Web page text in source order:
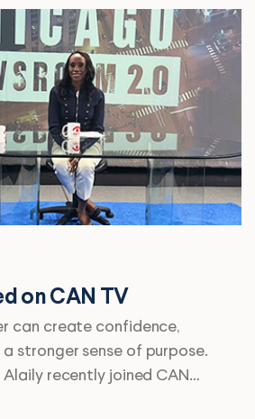
on CAN TV
can create confidence,
stronger sense of purpose.
Alaily recently joined CAN…